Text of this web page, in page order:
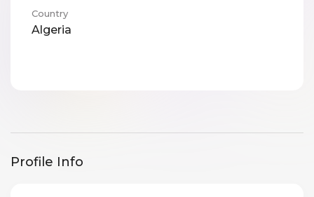
Country
Algeria
Profile Info